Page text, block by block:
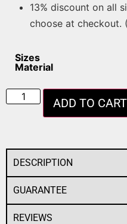
13% discount on all
choose at checkout.
Sizes
Material
ADD TO CART
DESCRIPTION
GUARANTEE
REVIEWS